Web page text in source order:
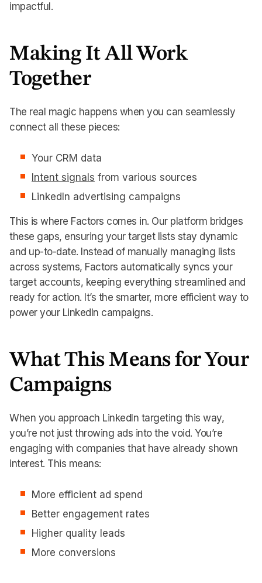
impactful.
Making It All Work
Together
The real magic happens when you can seamlessly
connect all these pieces:
Your CRM data
Intent signals from various sources
LinkedIn advertising campaigns
This is where Factors comes in. Our platform bridges
these gaps, ensuring your target lists stay dynamic
and up-to-date. Instead of manually managing lists
across systems, Factors automatically syncs your
target accounts, keeping everything streamlined and
ready for action. It’s the smarter, more efficient way to
power your LinkedIn campaigns.
What This Means for Your
Campaigns
When you approach LinkedIn targeting this way,
you’re not just throwing ads into the void. You’re
engaging with companies that have already shown
interest. This means:
More efficient ad spend
Better engagement rates
Higher quality leads
More conversions